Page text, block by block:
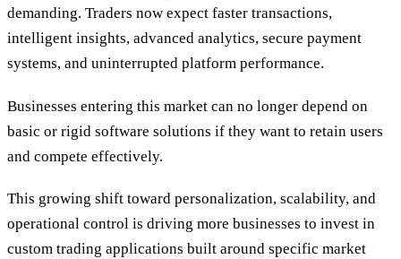
demanding. Traders now expect faster transactions,
intelligent insights, advanced analytics, secure payment
systems, and uninterrupted platform performance.
Businesses entering this market can no longer depend on
basic or rigid software solutions if they want to retain users
and compete effectively.
This growing shift toward personalization, scalability, and
operational control is driving more businesses to invest in
custom trading applications built around specific market